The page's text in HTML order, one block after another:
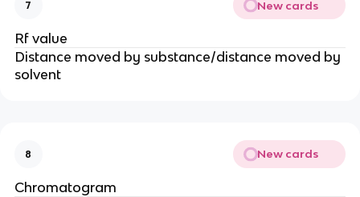
7 New cards
Rf value
Distance moved by substance/distance moved by
solvent
8 New cards
Chromatogram